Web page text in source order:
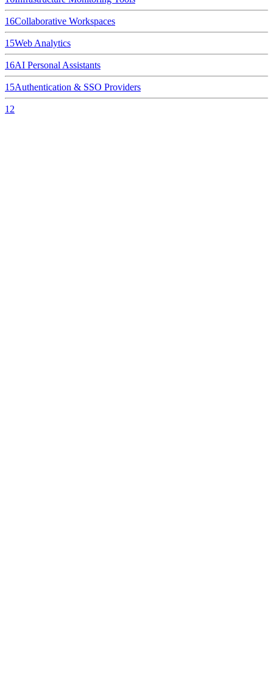
16Collaborative Workspaces
15Web Analytics
16AI Personal Assistants
15Authentication & SSO Providers
12